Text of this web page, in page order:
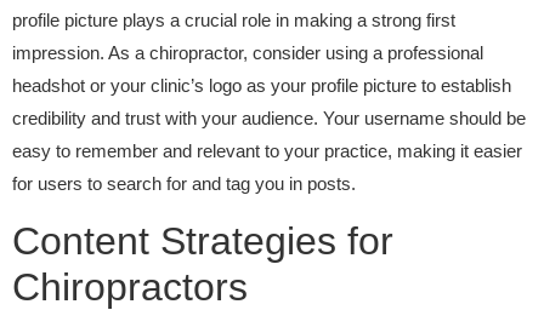
profile picture plays a crucial role in making a strong first
impression. As a chiropractor, consider using a professional
headshot or your clinic’s logo as your profile picture to establish
credibility and trust with your audience. Your username should be
easy to remember and relevant to your practice, making it easier
for users to search for and tag you in posts.
Content Strategies for
Chiropractors